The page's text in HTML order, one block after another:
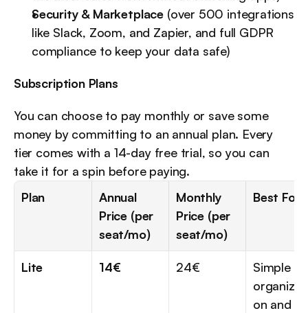
Security & Marketplace (over 500 integrations
like Slack, Zoom, and Zapier, and full GDPR
compliance to keep your data safe)
Subscription Plans
You can choose to pay monthly or save some
money by committing to an annual plan. Every
tier comes with a 14-day free trial, so you can
take it for a spin before paying.
Plan
Annual
Price (per
seat/mo)
Monthly
Price (per
seat/mo)
Best
Lite 14€ 24€
Simple
on and